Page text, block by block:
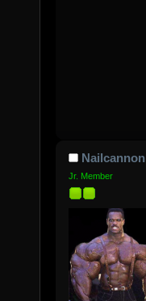
Nailcannon
Jr. Member